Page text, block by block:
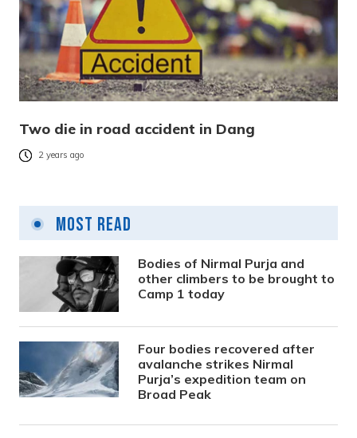
Two die in road accident in Dang
2 years ago
Most Read
Bodies of Nirmal Purja and
other climbers to be brought to
Camp 1 today
Four bodies recovered after
avalanche strikes Nirmal
Purja’s expedition team on
Broad Peak